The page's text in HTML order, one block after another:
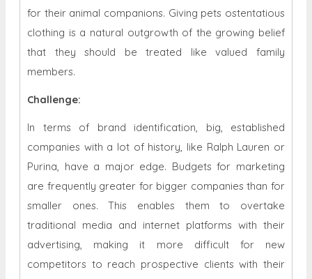
for their animal companions. Giving pets ostentatious
clothing is a natural outgrowth of the growing belief
that they should be treated like valued family
members.
Challenge:
In terms of brand identification, big, established
companies with a lot of history, like Ralph Lauren or
Purina, have a major edge. Budgets for marketing
are frequently greater for bigger companies than for
smaller ones. This enables them to overtake
traditional media and internet platforms with their
advertising, making it more difficult for new
competitors to reach prospective clients with their